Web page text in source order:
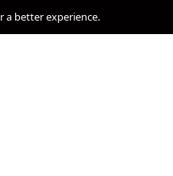
a better experience.